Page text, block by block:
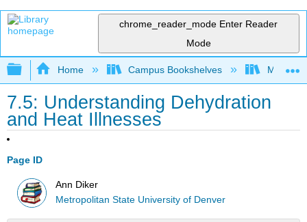
chrome_reader_mode Enter Reader
Mode
Expand/collapse global hierarchy
Home Campus Bookshelves
7.5: Understanding Dehydration
and Heat Illnesses
Page ID
Ann Diker
Metropolitan State University of Denver